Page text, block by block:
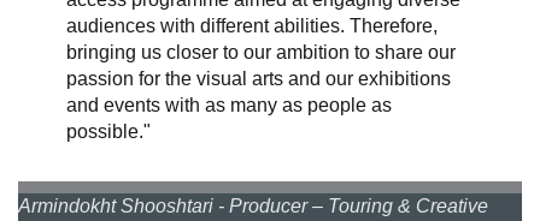
audiences with different abilities. Therefore,
bringing us closer to our ambition to share our
passion for the visual arts and our exhibitions
and events with as many as people as
possible."
Armindokht Shooshtari - Producer – Touring & Creative